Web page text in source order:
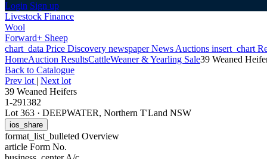
Login Sign up
Livestock Finance
Wool
Forward+ Sheep
chart_data Price Discovery newspaperNews Auctions insert_chart
HomeAuction ResultsCattleWeaner & Yearling Sale39 Weaned
Back to Catalogue
Prev lot | Next lot
39 Weaned Heifers
1-291382
Lot 363 · DEEPWATER, Northern T'Land NSW
ios_share
format_list_bulleted Overview
article Form No.